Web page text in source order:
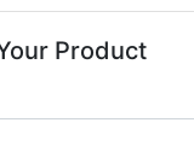
Product